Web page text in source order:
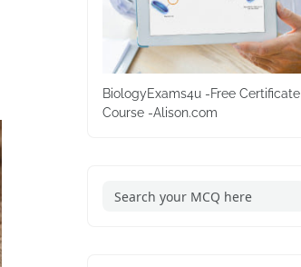
BiologyExams4u -Free Certificate
Course -Alison.com